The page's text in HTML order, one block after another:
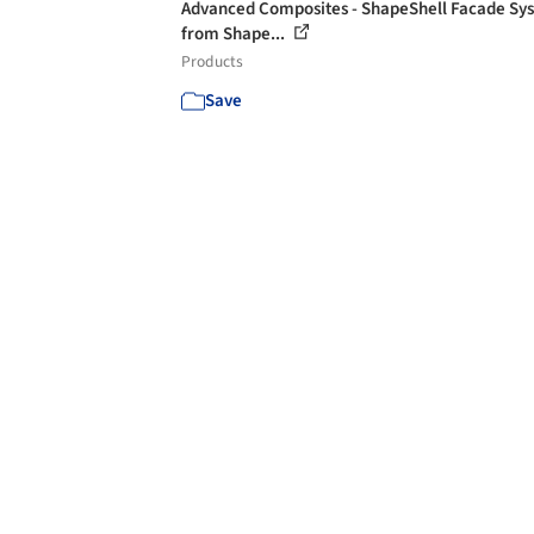
Advanced Composites - ShapeShell Facade
from Shape...
Products
Save